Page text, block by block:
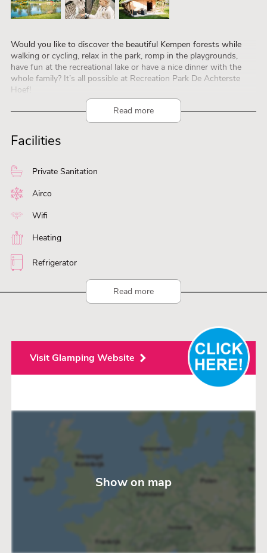
Would you like to discover the beautiful Kempen forests while
walking or cycling, relax in the park, romp in the playgrounds,
have fun at the recreational lake or have a nice dinner with the
whole family? It’s all possible at Recreation Park De Achterste
Hoef!
Recreatiepark De Achterste Hoef is a 5-star campsite with
various rental accommodations, including 4-person Lotus Belle
person bungalow, and 4-person cabins. We offer you a wonderful
Read more
Facilities
Private Sanitation
Airco
Wifi
Heating
Refrigerator
Read more
Visit Glamping Website
Show on map